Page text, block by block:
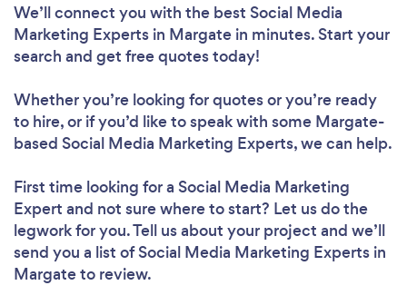
We’ll connect you with the best Social Media
Marketing Experts in Margate in minutes. Start your
search and get free quotes today!
Whether you’re looking for quotes or you’re ready
to hire, or if you’d like to speak with some Margate-
based Social Media Marketing Experts, we can help.
First time looking for a Social Media Marketing
Expert and not sure where to start? Let us do the
legwork for you. Tell us about your project and we’ll
send you a list of Social Media Marketing Experts in
Margate to review.